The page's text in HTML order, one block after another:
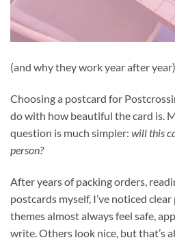
(and why they work year after year)
Choosing a postcard for
do with how beautiful the card is.
question is much simpler: will this
person?
After years of packing orders,
postcards myself, I’ve noticed
themes almost always feel safe,
write. Others look nice, but that’s